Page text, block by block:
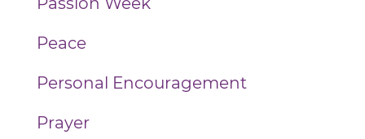
Peace
Personal Encouragement
Prayer